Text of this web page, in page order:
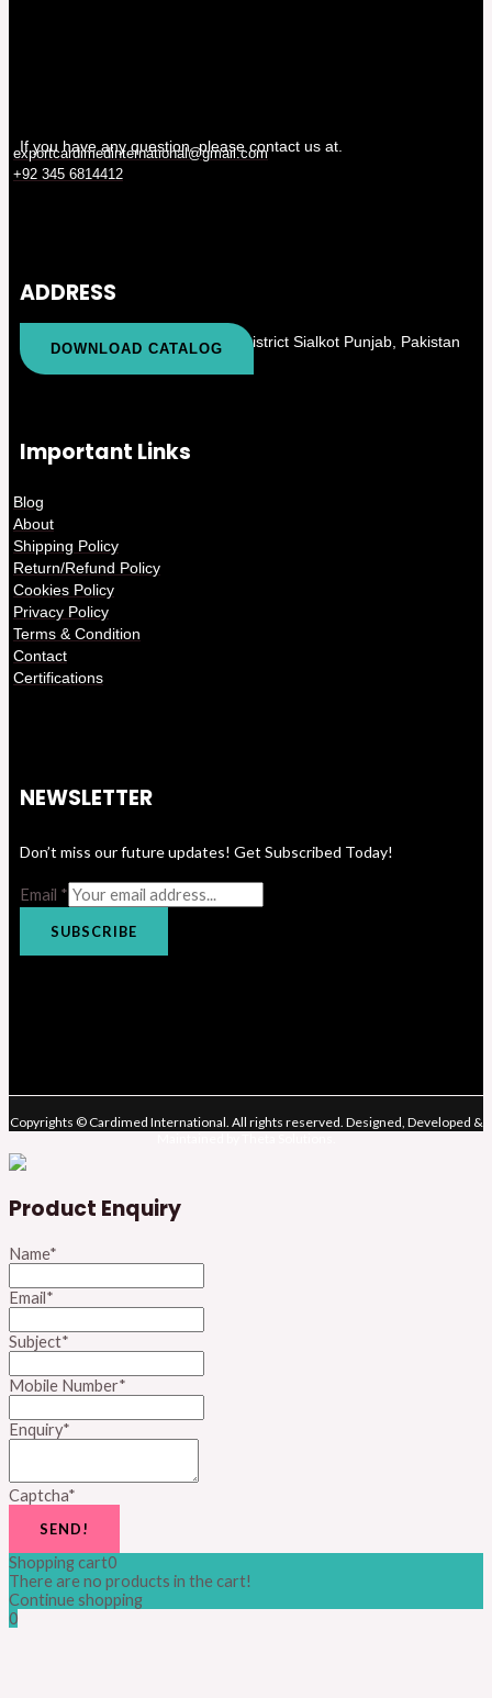
If you have any question, please contact us at.
exportcardimedinternational@gmail.com
+92 345 6814412
ADDRESS
Kapurowali PO Khas Tehsil and District Sialkot Punjab, Pakistan
DOWNLOAD CATALOG
Important Links
Blog
About
Shipping Policy
Return/Refund Policy
Cookies Policy
Privacy Policy
Terms & Condition
Contact
Certifications
NEWSLETTER
Don’t miss our future updates! Get Subscribed Today!
Email *
SUBSCRIBE
Copyrights © Cardimed International. All rights reserved. Designed, Developed &
Product Enquiry
Name*
Email*
Subject*
Mobile Number*
Enquiry*
Captcha*
SEND!
Shopping cart0
There are no products in the cart!
Continue shopping
0